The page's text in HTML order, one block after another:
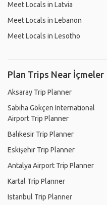
Meet Locals in Latvia
Meet Locals in Lebanon
Meet Locals in Lesotho
Plan Trips Near İçmeler
Aksaray Trip Planner
Sabiha Gökçen International
Airport Trip Planner
Balıkesir Trip Planner
Eskişehir Trip Planner
Antalya Airport Trip Planner
Kartal Trip Planner
Istanbul Trip Planner